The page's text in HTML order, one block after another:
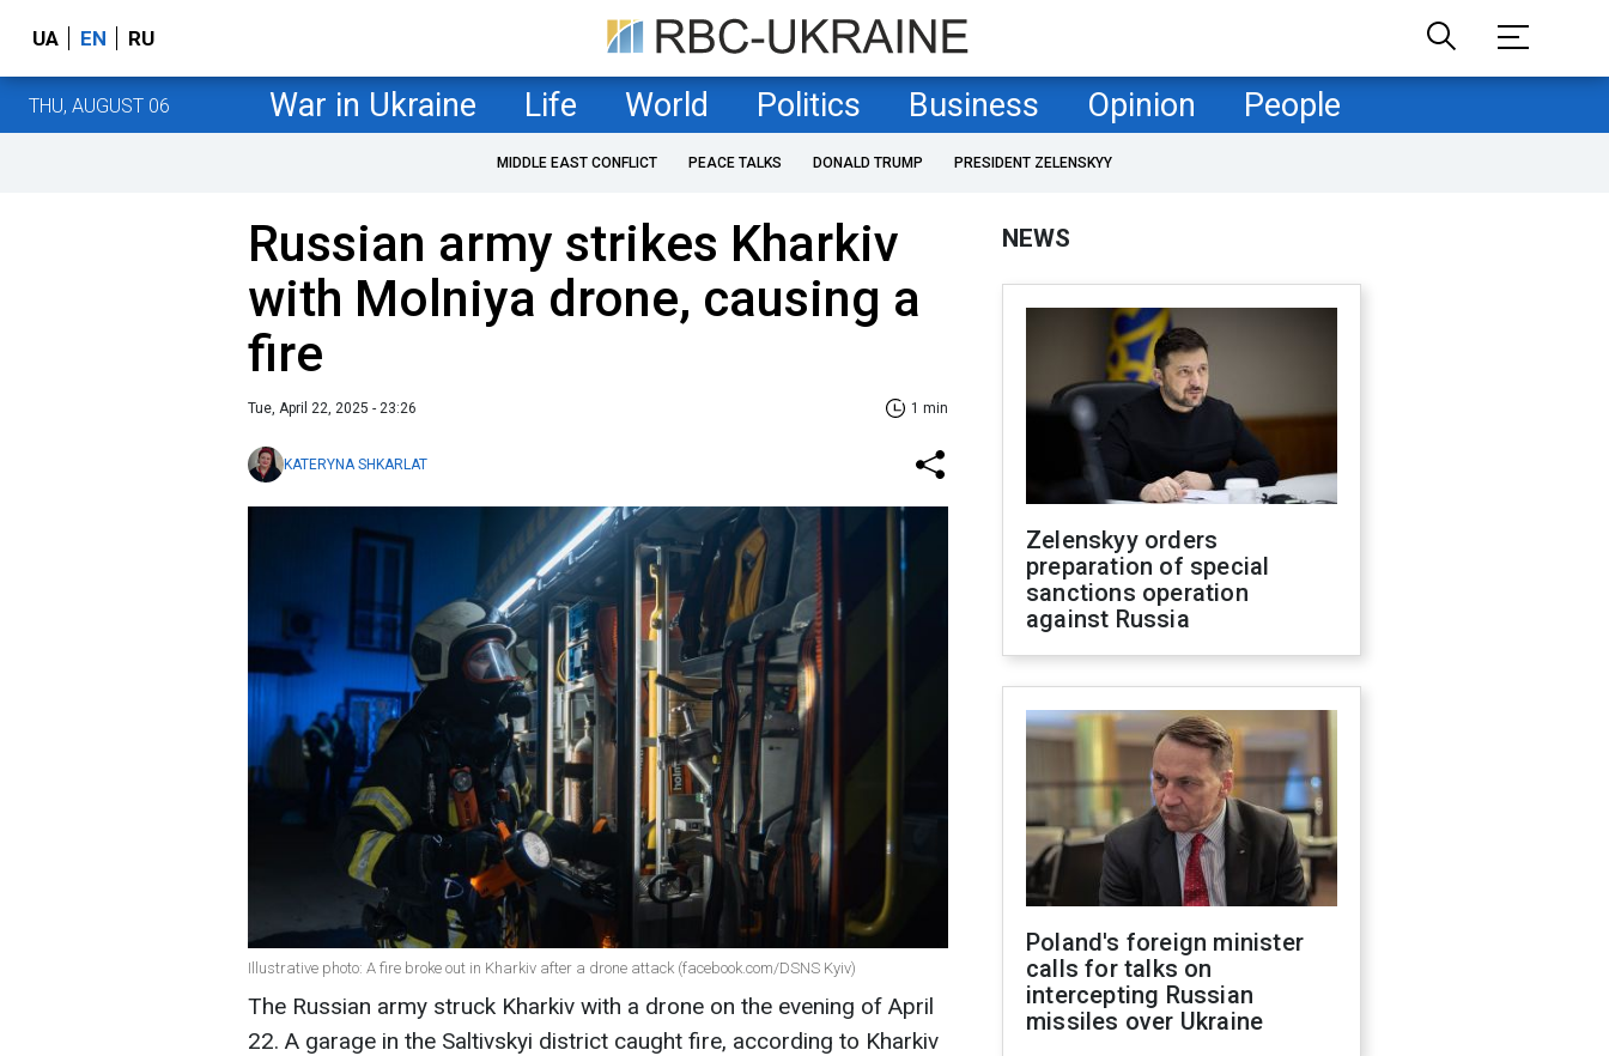
UA EN RU
THU, AUGUST 06 War in Ukraine Life World Politics Business Opinion People
MIDDLE EAST CONFLICT PEACE TALKS DONALD TRUMP PRESIDENT ZELENSKYY
Russian army strikes Kharkiv
with Molniya drone, causing a
fire
Tue, April 22, 2025 - 23:26 1 min
KATERYNA SHKARLAT
Illustrative photo: A fire broke out in Kharkiv after a drone attack (facebook.com/DSNS Kyiv)
The Russian army struck Kharkiv with a drone on the evening of April
22. A garage in the Saltivskyi district caught fire, according to Kharkiv
NEWS
Zelenskyy orders
preparation of special
sanctions operation
against Russia
Poland's foreign minister
calls for talks on
intercepting Russian
missiles over Ukraine